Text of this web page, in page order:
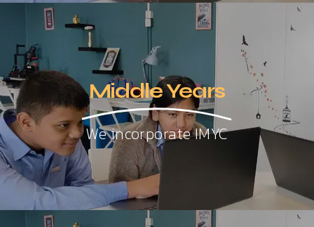
Middle Years
We incorporate IMYC